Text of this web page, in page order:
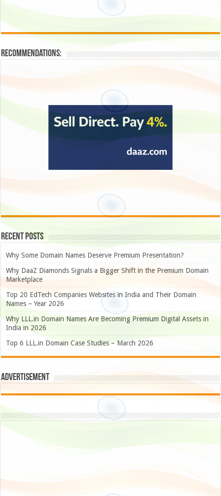
Recommendations:
Recent Posts
Why Some Domain Names Deserve Premium Presentation?
Why DaaZ Diamonds Signals a Bigger Shift in the Premium Domain
Marketplace
Top 20 EdTech Companies Websites in India and Their Domain
Names – Year 2026
Why LLL.in Domain Names Are Becoming Premium Digital Assets in
India in 2026
Top 6 LLL.in Domain Case Studies – March 2026
Advertisement